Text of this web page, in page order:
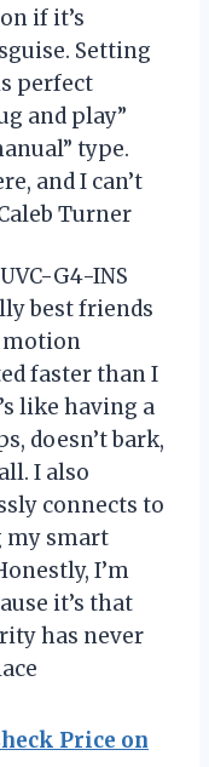
if it’s
Setting
perfect
and play”
type.
and I can’t
Turner
G4-INS
best friends
motion
faster than I
like having a
doesn’t bark,
I also
connects to
my smart
I’m
it’s that
has never
Price on